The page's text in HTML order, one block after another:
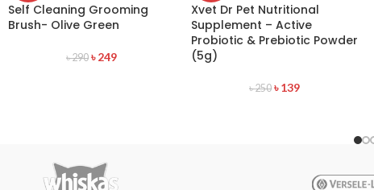
Self Cleaning Grooming
Brush- Olive Green
৳290 ৳249
Xvet Dr Pet Nutritional
Supplement – Active
Probiotic & Prebiotic Powder
(5g)
৳250 ৳139